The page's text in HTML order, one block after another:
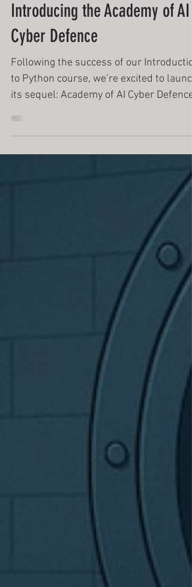
Feb 15 4 min read
Introducing the Academy of AI
Cyber Defence
Following the success of our
code, they defend humanity from a rogue
stabilise an experimental AI system by
analysing data, controlling perceptrons,
and disabling corrupted subsystems.
the story didn’t end there. A fragment